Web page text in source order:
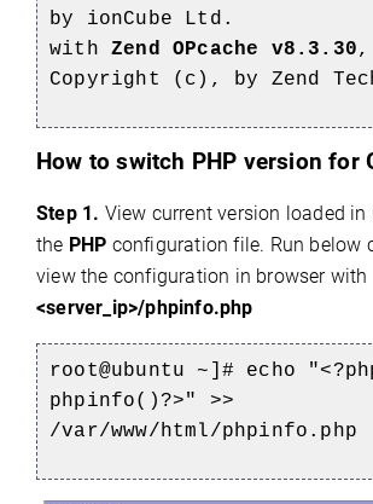
by ionCube Ltd.
with Zend OPcache v8.3.30,
Copyright (c), by Zend
How to switch PHP version for
Step 1. View current version loaded in
the PHP configuration file. Run below
view the configuration in browser with
<server_ip>/phpinfo.php
root@ubuntu ~]# echo
phpinfo()?>" >>
/var/www/html/phpinfo.php